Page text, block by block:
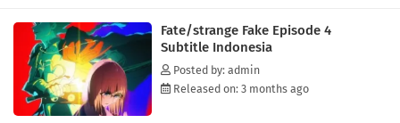
of Ayaka Sajou, his apparent master, after being summoned.With
hidden agendas and unpredictable forces at play, the line between
the fake and true Grail War becomes unclear, turning Snowfield into a
dangerous battlefield.[Written by MAL Rewrite]
Fate/strange Fake Episode 4
Subtitle Indonesia
Posted by: admin
Released on: 3 months ago